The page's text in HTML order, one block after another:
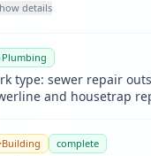
details
Plumbing
type: sewer repair
and housetrap
Building complete